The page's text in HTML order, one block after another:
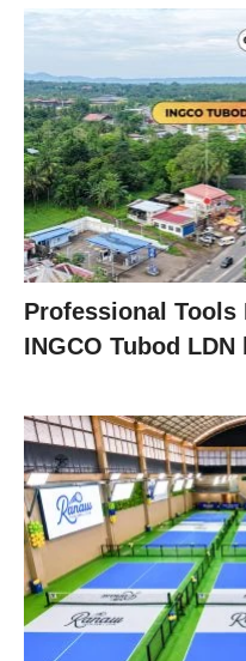
Professional Tools
INGCO Tubod